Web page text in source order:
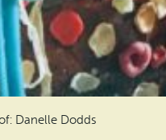
Danelle Dodds